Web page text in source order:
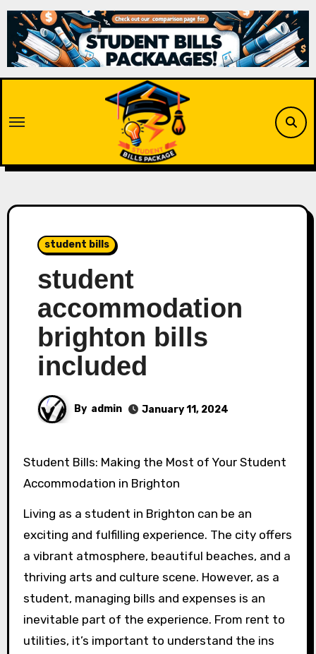
Skip
content
student bills
student
accommodation
brighton bills
included
By admin January 11, 2024
Student Bills: Making the Most of Your Student
Accommodation in Brighton
Living as a student in Brighton can be an
exciting and fulfilling experience. The city offers
a vibrant atmosphere, beautiful beaches, and a
thriving arts and culture scene. However, as a
student, managing bills and expenses is an
inevitable part of the experience. From rent to
utilities, it’s important to understand the ins